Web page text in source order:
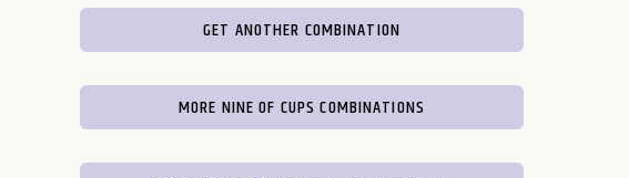
GET ANOTHER COMBINATION
MORE NINE OF CUPS COMBINATIONS